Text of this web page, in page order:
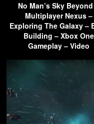
No Man’s Sky
Multiplayer Nexus –
Exploring The Galaxy –
Building – Xbox One
Gameplay – Video